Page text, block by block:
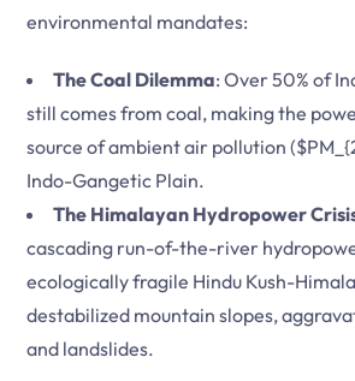
environmental mandates:
The Coal Dilemma: Over 50% of
still comes from coal, making the
source of ambient air pollution (
Indo-Gangetic Plain.
The Himalayan Hydropower
cascading run-of-the-river
ecologically fragile Hindu Kush-
destabilized mountain slopes,
and landslides.